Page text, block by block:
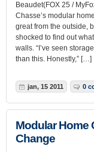
Beaudet(FOX 25 /
Chasse’s modular
great from the outside,
shocked to find out
walls. “I’ve seen
than this. Honestly,” […]
jan, 15 2011 0
Modular Home
Change